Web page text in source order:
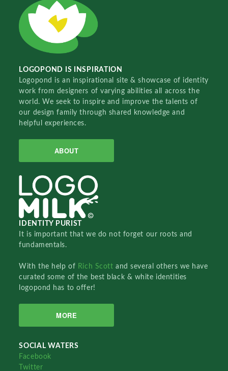
LOGOPOND IS INSPIRATION
Logopond is an inspirational site & showcase of identity
work from designers of varying abilities all across the
world. We seek to inspire and improve the talents of
our design family through shared knowledge and
helpful experiences.
ABOUT
IDENTITY PURIST
It is important that we do not forget our roots and
fundamentals.
With the help of Rich Scottand several others we have
curated some of the best black & white identities
logopond has to offer!
MORE
SOCIAL WATERS
Facebook
Twitter